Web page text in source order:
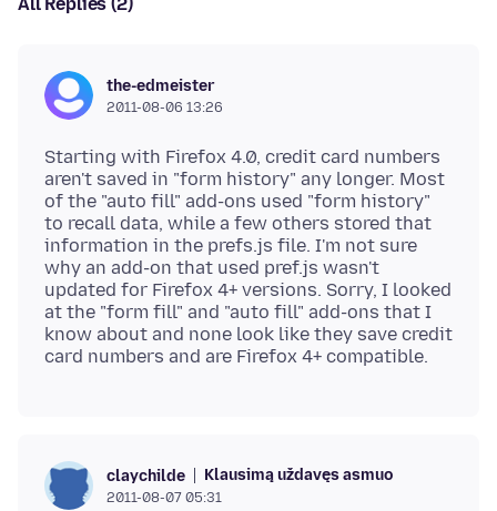
the-edmeister
2011-08-06 13:26
Starting with Firefox 4.0, credit card numbers
aren't saved in "form history" any longer. Most
of the "auto fill" add-ons used "form history"
to recall data, while a few others stored that
information in the prefs.js file. I'm not sure
why an add-on that used pref.js wasn't
updated for Firefox 4+ versions. Sorry, I looked
at the "form fill" and "auto fill" add-ons that I
know about and none look like they save credit
claychilde Klausimą uždavęs asmuo
2011-08-07 05:31